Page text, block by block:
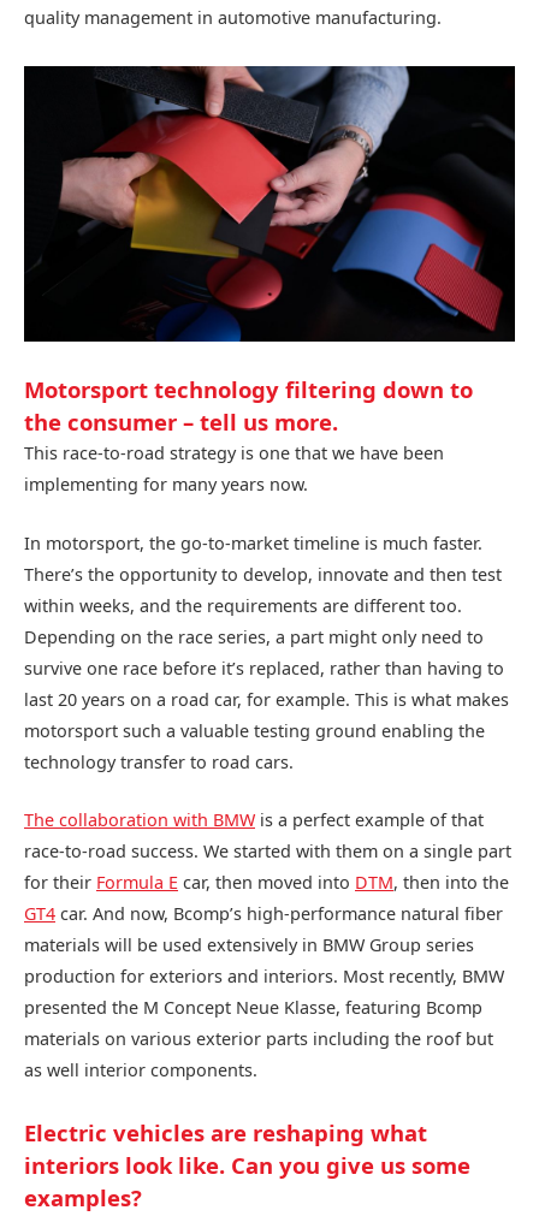
quality management in automotive manufacturing.
Motorsport technology filtering down to
the consumer – tell us more.
This race-to-road strategy is one that we have been
implementing for many years now.
In motorsport, the go-to-market timeline is much faster.
There’s the opportunity to develop, innovate and then test
within weeks, and the requirements are different too.
Depending on the race series, a part might only need to
survive one race before it’s replaced, rather than having to
last 20 years on a road car, for example. This is what makes
motorsport such a valuable testing ground enabling the
technology transfer to road cars.
The collaboration with BMW is a perfect example of that
race-to-road success. We started with them on a single part
for their Formula E car, then moved into DTM, then into the
GT4 car. And now, Bcomp’s high-performance natural fiber
materials will be used extensively in BMW Group series
production for exteriors and interiors. Most recently, BMW
presented the M Concept Neue Klasse, featuring Bcomp
materials on various exterior parts including the roof but
as well interior components.
Electric vehicles are reshaping what
interiors look like. Can you give us some
examples?